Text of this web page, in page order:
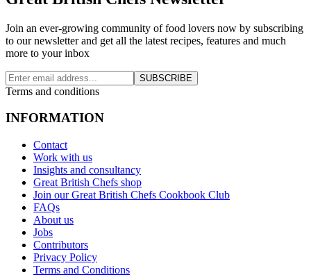
Join an ever-growing community of food lovers now by subscribing
to our newsletter and get all the latest recipes, features and much
more to your inbox
SUBSCRIBE
Terms and conditions
INFORMATION
Contact
Work with us
Insights and consultancy
Great British Chefs shop
Join our Great British Chefs Cookbook Club
FAQs
About us
Jobs
Contributors
Privacy Policy
Terms and Conditions